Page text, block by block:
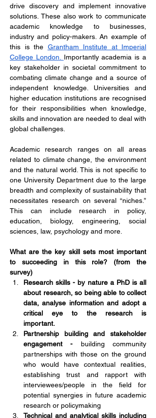
drive discovery and implement innovative
solutions. These also work to communicate
academic knowledge to businesses,
industry and policy-makers. An example of
this is the Grantham Institute at Imperial
College London. Importantly academia is a
key stakeholder in societal commitment to
combating climate change and a source of
independent knowledge. Universities and
higher education institutions are recognised
for their responsibilities when knowledge,
skills and innovation are needed to deal with
global challenges.
Academic research ranges on all areas
related to climate change, the environment
and the natural world. This is not specific to
one University Department due to the large
breadth and complexity of sustainability that
necessitates research on several “niches.”
This can include research in policy,
education, biology, engineering, social
sciences, law, psychology and more.
What are the key skill sets most important
to succeeding in this role? (from the
survey)
Research skills - by nature a PhD is all
about research, so being able to collect
data, analyse information and adopt a
critical eye to the research is
important.
Partnership building and stakeholder
engagement - building community
partnerships with those on the ground
who would have contextual realities,
establishing trust and rapport with
interviewees/people in the field for
potential synergies in future academic
research or policymaking
Technical and analytical skills including